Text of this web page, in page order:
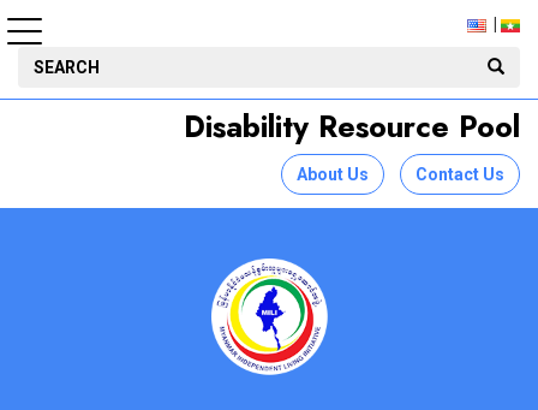
Disability Resource Pool
About Us Contact Us